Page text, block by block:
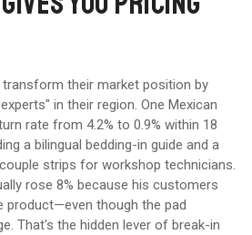
their market position by
in their region. One Mexican
rate from 4.2% to 0.9% within 18
a bilingual bedding-in guide and a
strips for workshop technicians.
rose 8% because his customers
product—even though the pad
That's the hidden lever of break-in